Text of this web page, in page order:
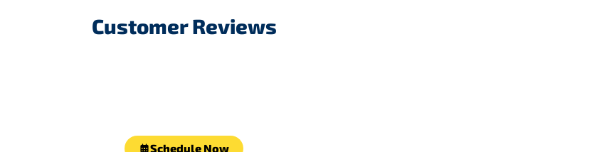
Customer Reviews
Schedule Now